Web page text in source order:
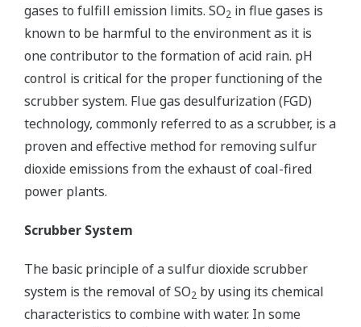
gases to fulfill emission limits. SO2 in flue gases is
known to be harmful to the environment as it is
one contributor to the formation of acid rain. pH
control is critical for the proper functioning of the
scrubber system. Flue gas desulfurization (FGD)
technology, commonly referred to as a scrubber, is a
proven and effective method for removing sulfur
dioxide emissions from the exhaust of coal-fired
power plants.
Scrubber System
The basic principle of a sulfur dioxide scrubber
system is the removal of SO2 by using its chemical
characteristics to combine with water. In some